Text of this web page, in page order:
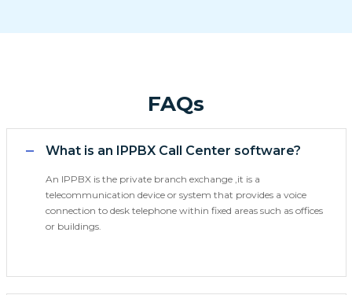
FAQs
What is an IPPBX Call Center software?
An IPPBX is the private branch exchange ,it is a
telecommunication device or system that provides a voice
connection to desk telephone within fixed areas such as offices
or buildings.